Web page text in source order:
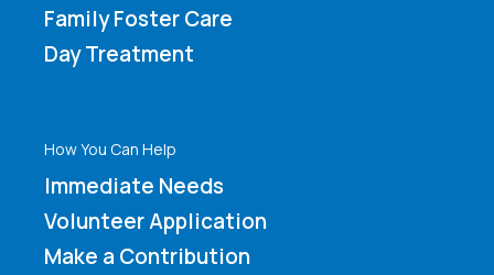
Family Foster Care
Day Treatment
How You Can Help
Immediate Needs
Volunteer Application
Make a Contribution